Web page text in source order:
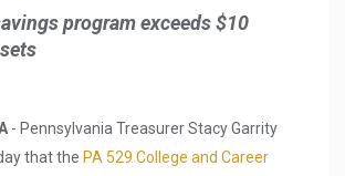
program exceeds $10
- Pennsylvania Treasurer Stacy Garrity
that the PA 529 College and Career